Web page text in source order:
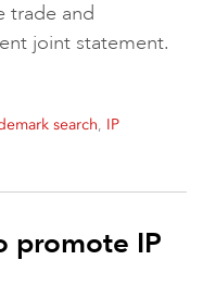
trade and
joint statement.
search, IP
promote IP